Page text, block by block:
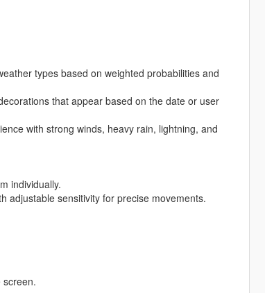
types based on weighted probabilities and
that appear based on the date or user
with strong winds, heavy rain, lightning, and
individually.
adjustable sensitivity for precise movements.
screen.